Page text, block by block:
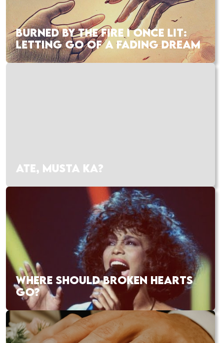
BURNED BY THE FIRE I ONCE LIT:
LETTING GO OF A FADING DREAM
ATE, MUSTA KA?
WHERE SHOULD BROKEN HEARTS
GO?